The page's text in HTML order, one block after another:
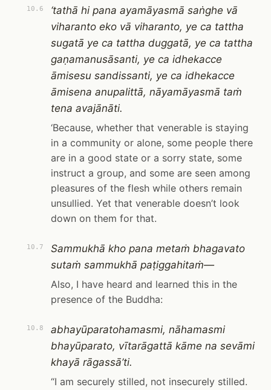
10.6
‘tathā hi pana ayamāyasmā saṅghe vā
viharanto eko vā viharanto, ye ca tattha
sugatā ye ca tattha duggatā, ye ca tattha
gaṇamanusāsanti, ye ca idhekacce
āmisesu sandissanti, ye ca idhekacce
āmisena anupalittā, nāyamāyasmā taṁ
tena avajānāti.
‘Because, whether that venerable is staying
in a community or alone, some people there
are in a good state or a sorry state, some
instruct a group, and some are seen among
pleasures of the flesh while others remain
unsullied. Yet that venerable doesn’t look
down on them for that.
10.7
Sammukhā kho pana metaṁ bhagavato
sutaṁ sammukhā paṭiggahitaṁ—
Also, I have heard and learned this in the
presence of the Buddha:
10.8
abhayūparatohamasmi, nāhamasmi
bhayūparato, vītarāgattā kāme na sevāmi
khayā rāgassā’ti.
“I am securely stilled, not insecurely stilled.